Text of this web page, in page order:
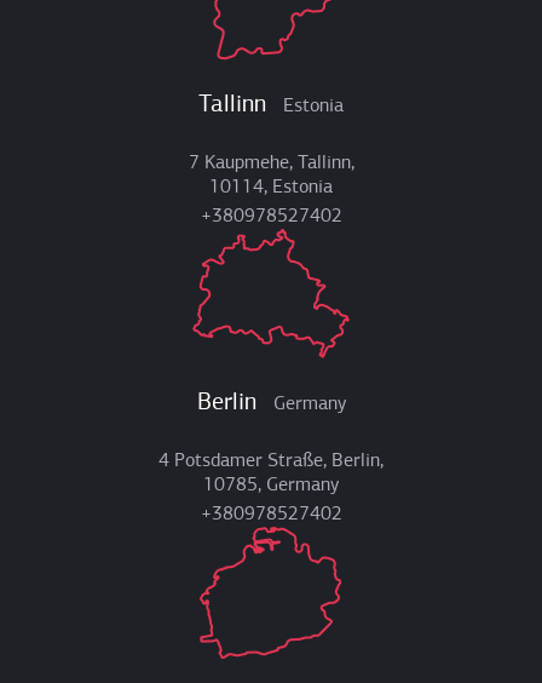
Tallinn Estonia
7 Kaupmehe, Tallinn,
10114, Estonia
+380978527402
Berlin Germany
4 Potsdamer Straße, Berlin,
10785, Germany
+380978527402